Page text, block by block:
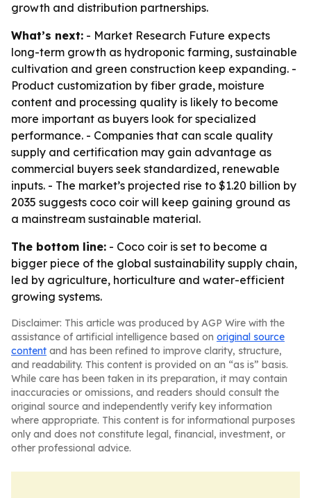
growth and distribution partnerships.
What’s next: - Market Research Future expects
long-term growth as hydroponic farming, sustainable
cultivation and green construction keep expanding. -
Product customization by fiber grade, moisture
content and processing quality is likely to become
more important as buyers look for specialized
performance. - Companies that can scale quality
supply and certification may gain advantage as
commercial buyers seek standardized, renewable
inputs. - The market’s projected rise to $1.20 billion by
2035 suggests coco coir will keep gaining ground as
a mainstream sustainable material.
The bottom line: - Coco coir is set to become a
bigger piece of the global sustainability supply chain,
led by agriculture, horticulture and water-efficient
growing systems.
Disclaimer: This article was produced by AGP Wire with the
assistance of artificial intelligence based on original source
content and has been refined to improve clarity, structure,
and readability. This content is provided on an “as is” basis.
While care has been taken in its preparation, it may contain
inaccuracies or omissions, and readers should consult the
original source and independently verify key information
where appropriate. This content is for informational purposes
only and does not constitute legal, financial, investment, or
other professional advice.